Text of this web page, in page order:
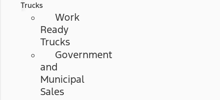
Trucks
Work
Ready
Trucks
Government
and
Municipal
Sales